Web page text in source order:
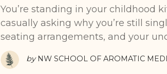
You’re standing in your childhood
casually asking why you’re still
seating arrangements, and your
by NW SCHOOL OF AROMATIC